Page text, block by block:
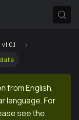
from English,
language. For
see the